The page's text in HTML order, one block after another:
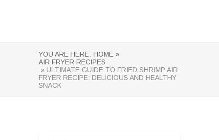
YOU ARE HERE: HOME »
AIR FRYER RECIPES
» ULTIMATE GUIDE TO FRIED SHRIMP AIR
FRYER RECIPE: DELICIOUS AND HEALTHY
SNACK